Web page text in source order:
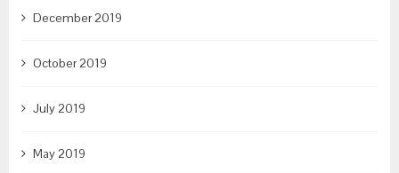
December 2019
October 2019
July 2019
May 2019